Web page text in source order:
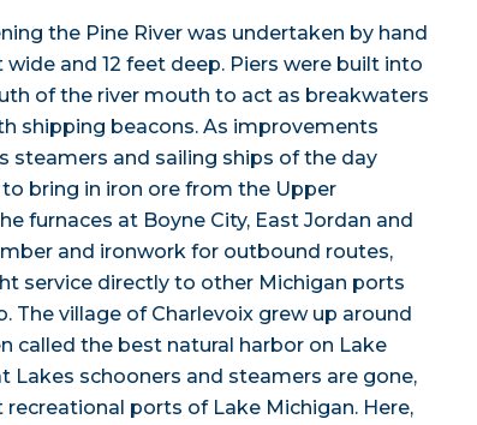
the Pine River was undertaken by hand
and 12 feet deep. Piers were built into
of the river mouth to act as breakwaters
shipping beacons. As improvements
steamers and sailing ships of the day
bring in iron ore from the Upper
furnaces at Boyne City, East Jordan and
and ironwork for outbound routes,
service directly to other Michigan ports
The village of Charlevoix grew up around
called the best natural harbor on Lake
Lakes schooners and steamers are gone,
ports of Lake Michigan. Here,